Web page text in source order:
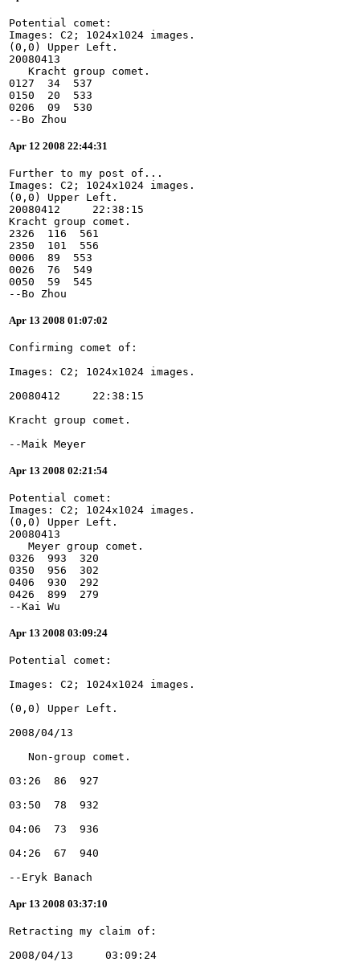
Potential comet:
Images: C2; 1024x1024 images.
(0,0) Upper Left.
20080413
   Kracht group comet.
0127  34  537
0150  20  533
0206  09  530
--Bo Zhou
Apr 12 2008 22:44:31
Further to my post of...
Images: C2; 1024x1024 images.
(0,0) Upper Left.
20080412     22:38:15
Kracht group comet.
2326  116  561
2350  101  556
0006  89  553
0026  76  549
0050  59  545
--Bo Zhou
Apr 13 2008 01:07:02
--Maik Meyer
Apr 13 2008 02:21:54
Potential comet:
Images: C2; 1024x1024 images.
(0,0) Upper Left.
20080413
   Meyer group comet.
0326  993  320
0350  956  302
0406  930  292
0426  899  279
--Kai Wu
Apr 13 2008 03:09:24
--Eryk Banach
Apr 13 2008 03:37:10